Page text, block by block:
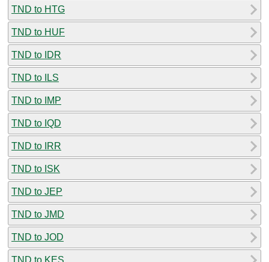
TND to HTG
TND to HUF
TND to IDR
TND to ILS
TND to IMP
TND to IQD
TND to IRR
TND to ISK
TND to JEP
TND to JMD
TND to JOD
TND to KES